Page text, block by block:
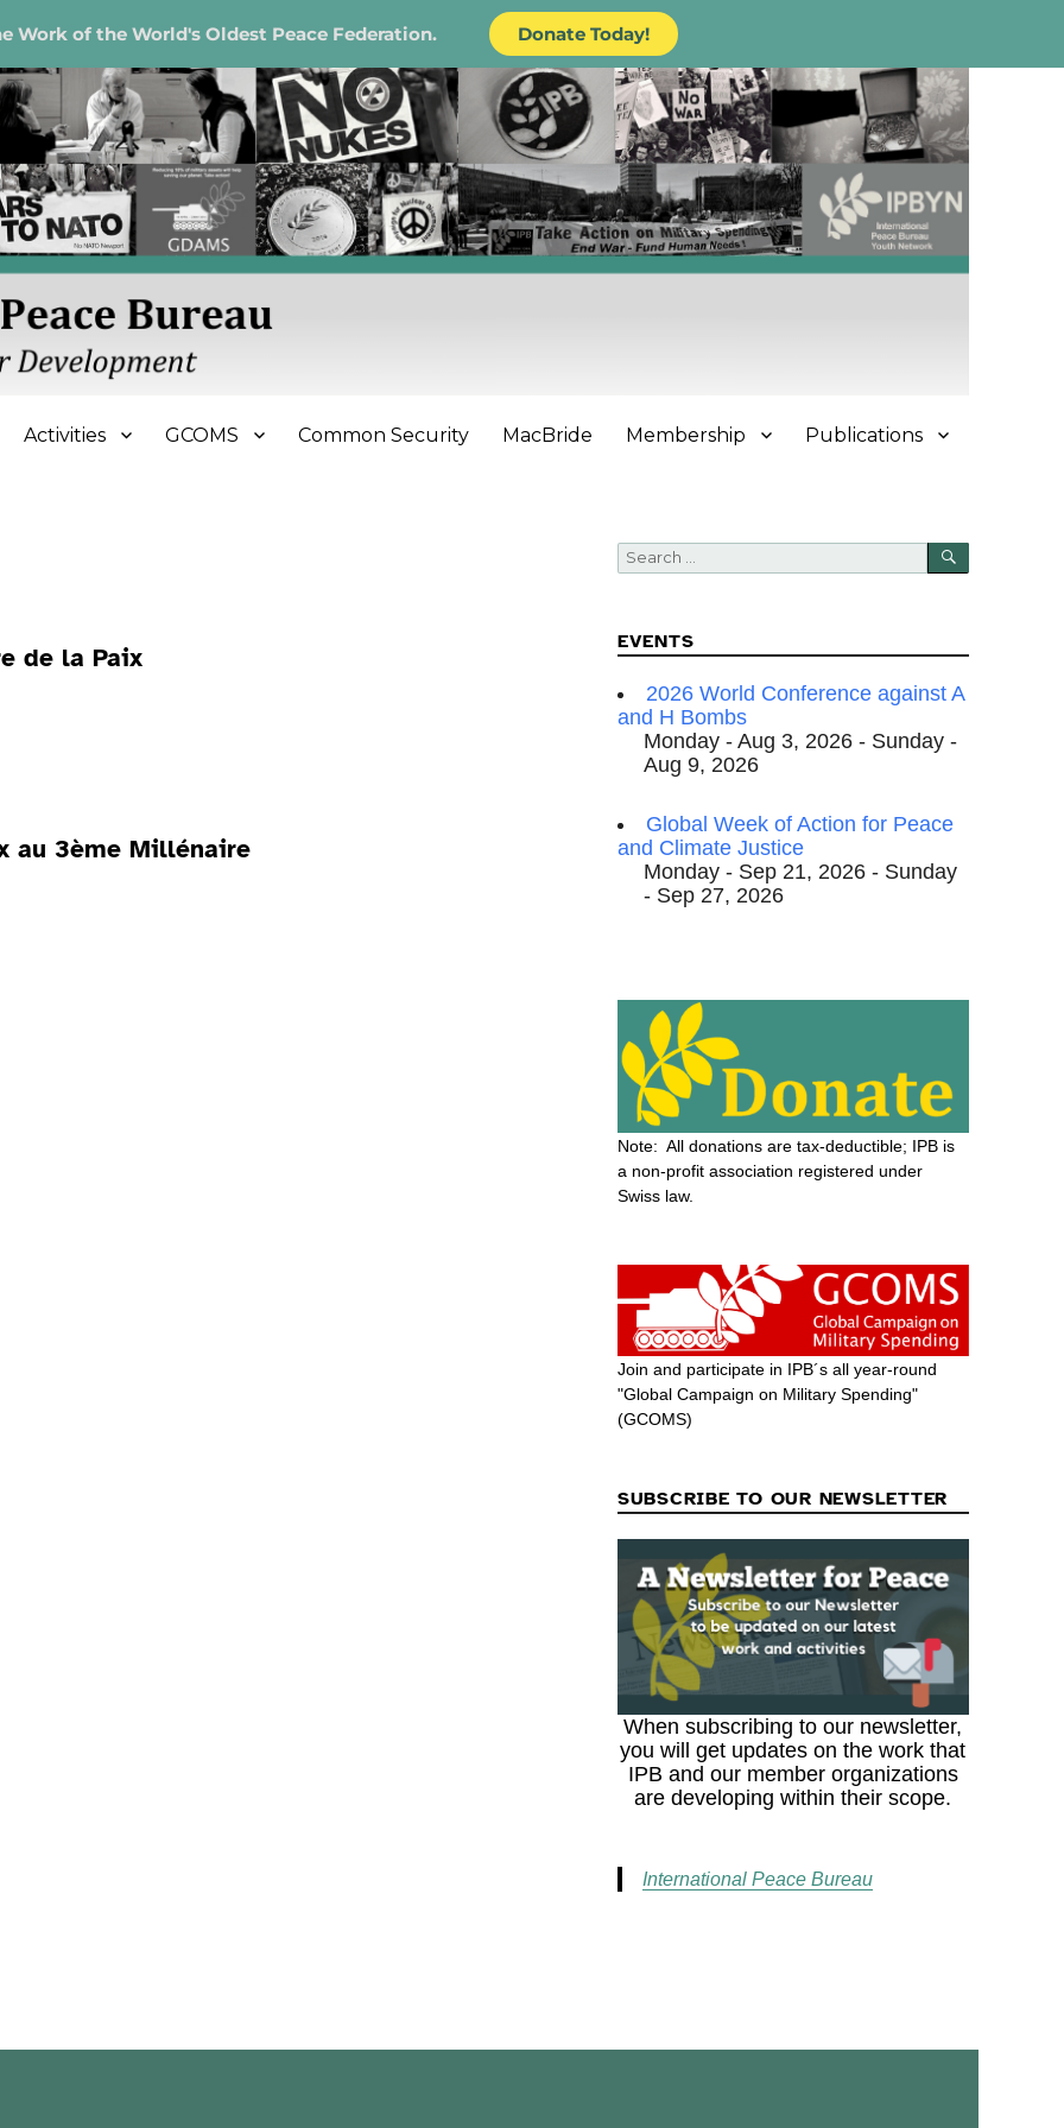
Work of the World's Oldest Peace Federation. Donate Today!
Bureau
Activities GCOMS Common Security MacBride Membership Publications
de la Paix
au 3ème Millénaire
Search
for:
SEARCH
EVENTS
2026 World Conference against A
and H Bombs
Monday - Aug 3, 2026 - Sunday -
Aug 9, 2026
Global Week of Action for Peace
and Climate Justice
Monday - Sep 21, 2026 - Sunday
- Sep 27, 2026
Note: All donations are tax-deductible; IPB is
a non-profit association registered under
Swiss law.
Join and participate in IPB´s all year-round
"Global Campaign on Military Spending"
(GCOMS)
SUBSCRIBE TO OUR NEWSLETTER
When subscribing to our newsletter,
you will get updates on the work that
IPB and our member organizations
are developing within their scope.
International Peace Bureau